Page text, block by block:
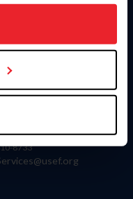
to analyze site
Click
Commander Way
40511
8733